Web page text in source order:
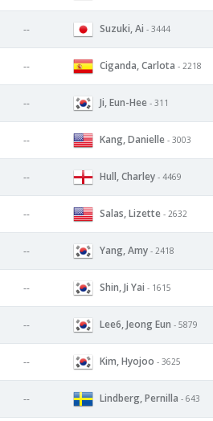
-- Suzuki, Ai - 3444
-- Ciganda, Carlota - 2218
-- Ji, Eun-Hee - 311
-- Kang, Danielle - 3003
-- Hull, Charley - 4469
-- Salas, Lizette - 2632
-- Yang, Amy - 2418
-- Shin, Ji Yai - 1615
-- Lee6, Jeong Eun - 5879
-- Kim, Hyojoo - 3625
-- Lindberg, Pernilla - 643